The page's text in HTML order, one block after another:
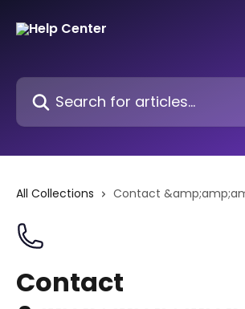
Search for articles...
All Collections Contact
Contact